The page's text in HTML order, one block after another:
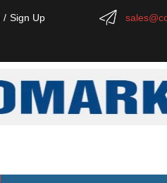
/ Sign Up